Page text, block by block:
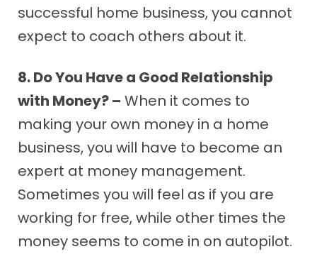
successful home business, you cannot
expect to coach others about it.
8. Do You Have a Good Relationship
with Money? – When it comes to
making your own money in a home
business, you will have to become an
expert at money management.
Sometimes you will feel as if you are
working for free, while other times the
money seems to come in on autopilot.